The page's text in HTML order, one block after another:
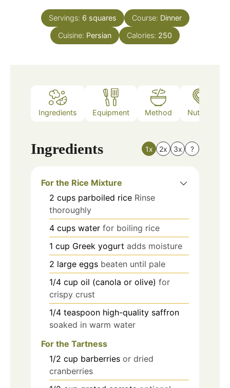
Servings: 6 squares Course: Dinner
Cuisine: Persian Calories: 250
Ingredients Equipment Method Nutrition
Ingredients 1x 2x 3x ?
For the Rice Mixture
2 cups parboiled rice Rinse
thoroughly
4 cups water for boiling rice
1 cup Greek yogurt adds moisture
2 large eggs beaten until pale
1/4 cup oil (canola or olive) for
crispy crust
1/4 teaspoon high-quality saffron
soaked in warm water
For the Tartness
1/2 cup barberries or dried
cranberries